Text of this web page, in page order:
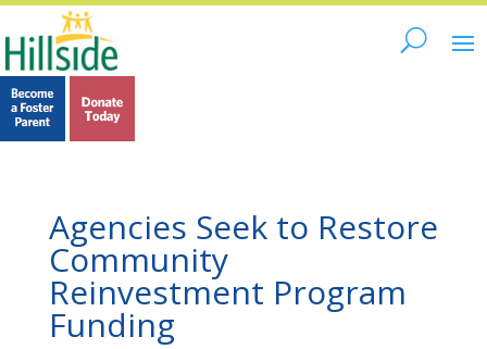
Agencies Seek to Restore
Community
Reinvestment Program
Funding